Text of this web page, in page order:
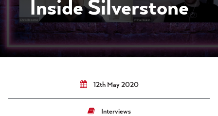
Inside Silverstone
12th May 2020
Interviews